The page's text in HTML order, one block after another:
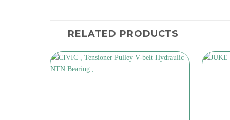
RELATED PRODUCTS